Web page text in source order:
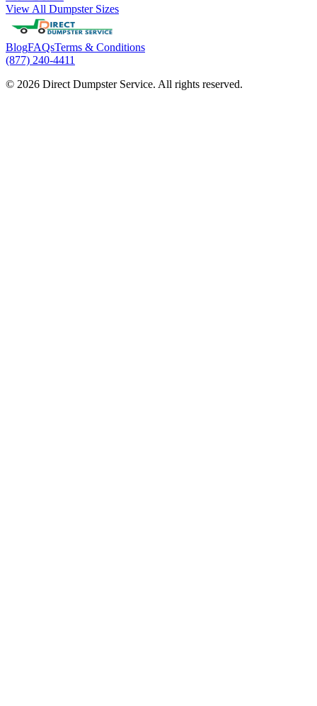
View All Dumpster Sizes
BlogFAQsTerms & Conditions
(877) 240-4411
© 2026 Direct Dumpster Service. All rights reserved.